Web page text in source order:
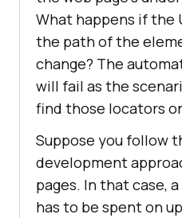
What happens if the
the path of the
change? The
will fail as the
find those locators
Suppose you follow
development
pages. In that case,
has to be spent on